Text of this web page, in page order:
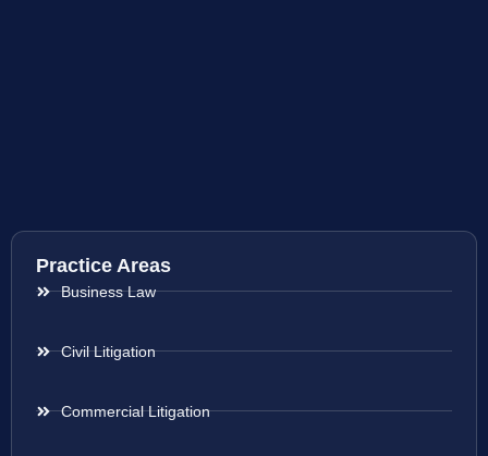
Practice Areas
Business Law
Civil Litigation
Commercial Litigation